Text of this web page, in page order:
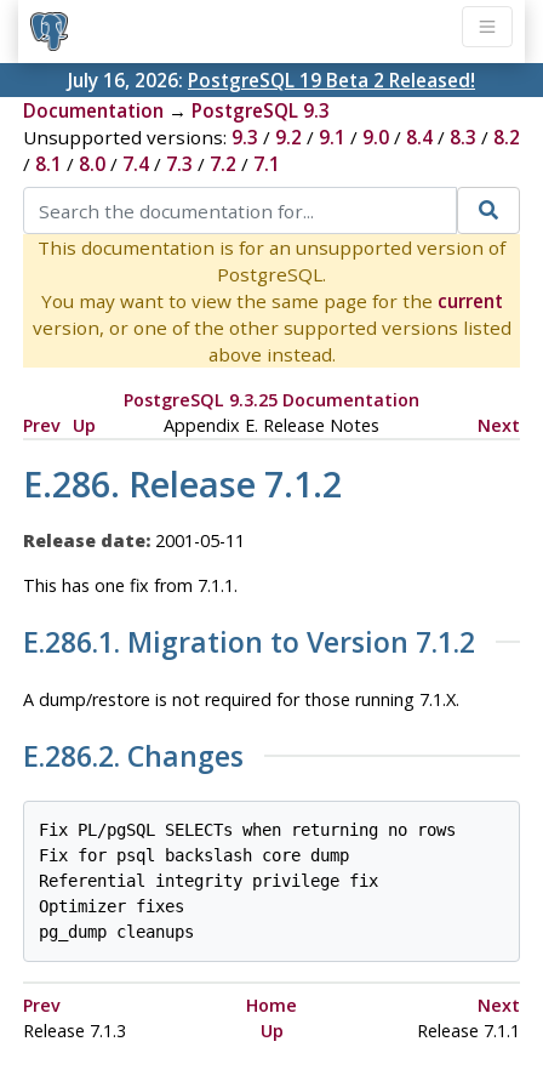
July 16, 2026: PostgreSQL 19 Beta 2 Released!
Documentation → PostgreSQL 9.3
Unsupported versions: 9.3 / 9.2 / 9.1 / 9.0/ 8.4/ 8.3 / 8.2
/ 8.1 / 8.0/ 7.4/ 7.3 / 7.2 / 7.1
This documentation is for an unsupported version of
PostgreSQL.
You may want to view the same page for the current
version, or one of the other supported versions listed
above instead.
PostgreSQL 9.3.25 Documentation
Prev Up Appendix E. Release Notes Next
E.286. Release 7.1.2
Release date:2001-05-11
This has one fix from 7.1.1.
E.286.1. Migration to Version 7.1.2
A dump/restore is notrequired for those running 7.1.X.
E.286.2. Changes
Fix PL/pgSQL SELECTs when returning no rows
Fix for psql backslash core dump
Referential integrity privilege fix
Optimizer fixes
pg_dump cleanups
Prev Home
Next
Release 7.1.3
Up Release 7.1.1